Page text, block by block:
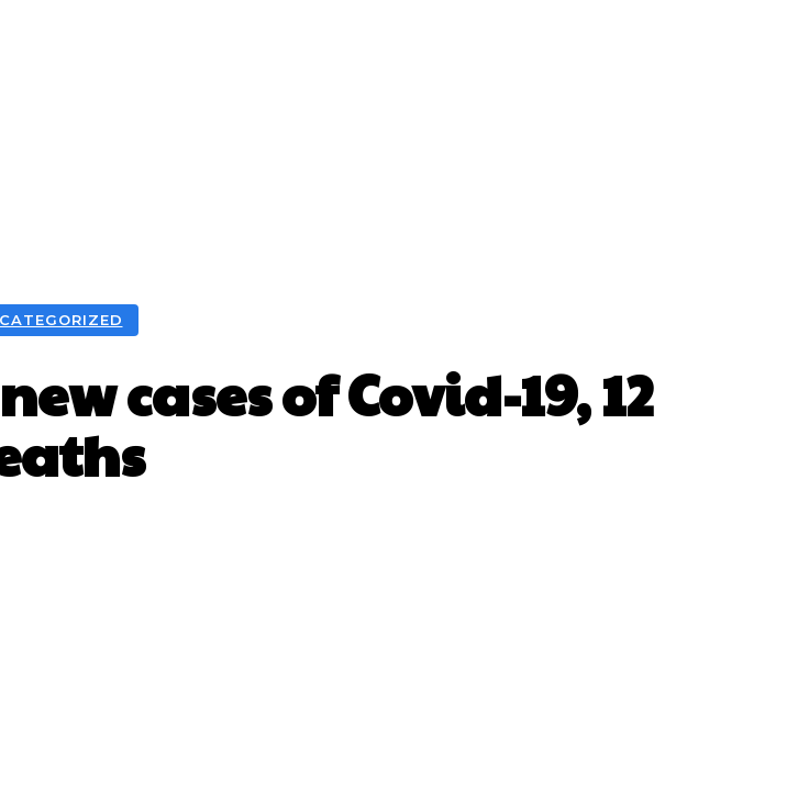
cases of Covid-19, 12